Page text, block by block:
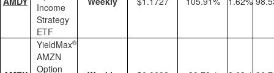
Income
Strategy
ETF
YieldMax®
AMZN
Option